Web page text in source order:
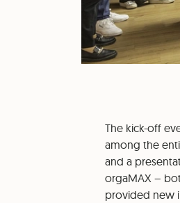
The kick-off
among the
and a
orgaMAX –
provided new